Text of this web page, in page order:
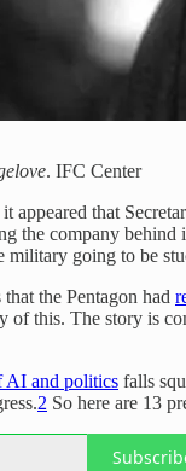
. IFC Center
it appeared that
the company
military going to be
the Pentagon had
of this. The story is
AI and politics falls
2 So here are 13